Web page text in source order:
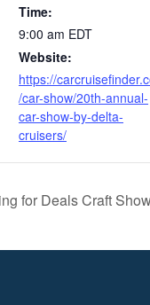
Time:
9:00 am EDT
Website:
https://
/car-show/20th-annual-
car-show-by-delta-
cruisers/
for Deals Craft